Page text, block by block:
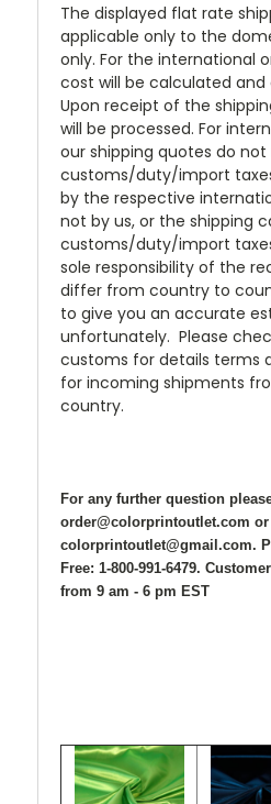
The displayed flat rate
applicable only to the
only. For the international
cost will be calculated
Upon receipt of the
will be processed. For
our shipping quotes do
customs/duty/import
by the respective
not by us, or the shipping
customs/duty/import
sole responsibility of the
differ from country to
to give you an accurate
unfortunately. Please
customs for details terms
for incoming shipments
country.
For any further question
order@colorprintoutlet.com or
colorprintoutlet@gmail.com.
Free: 1-800-991-6479.
from 9 am - 6 pm EST